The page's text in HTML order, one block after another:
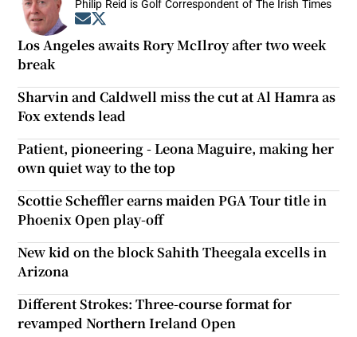
Philip Reid is Golf Correspondent of The Irish Times
Opens in new window
Los Angeles awaits Rory McIlroy after two week
break
Sharvin and Caldwell miss the cut at Al Hamra as
Fox extends lead
Patient, pioneering - Leona Maguire, making her
own quiet way to the top
Scottie Scheffler earns maiden PGA Tour title in
Phoenix Open play-off
New kid on the block Sahith Theegala excells in
Arizona
Different Strokes: Three-course format for
revamped Northern Ireland Open